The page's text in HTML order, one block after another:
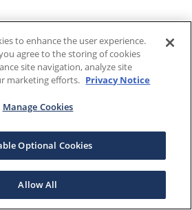
to enhance the user experience.
agree to the storing of cookies
site navigation, analyze site
marketing efforts. Privacy Notice
Manage Cookies
Optional Cookies
Allow All